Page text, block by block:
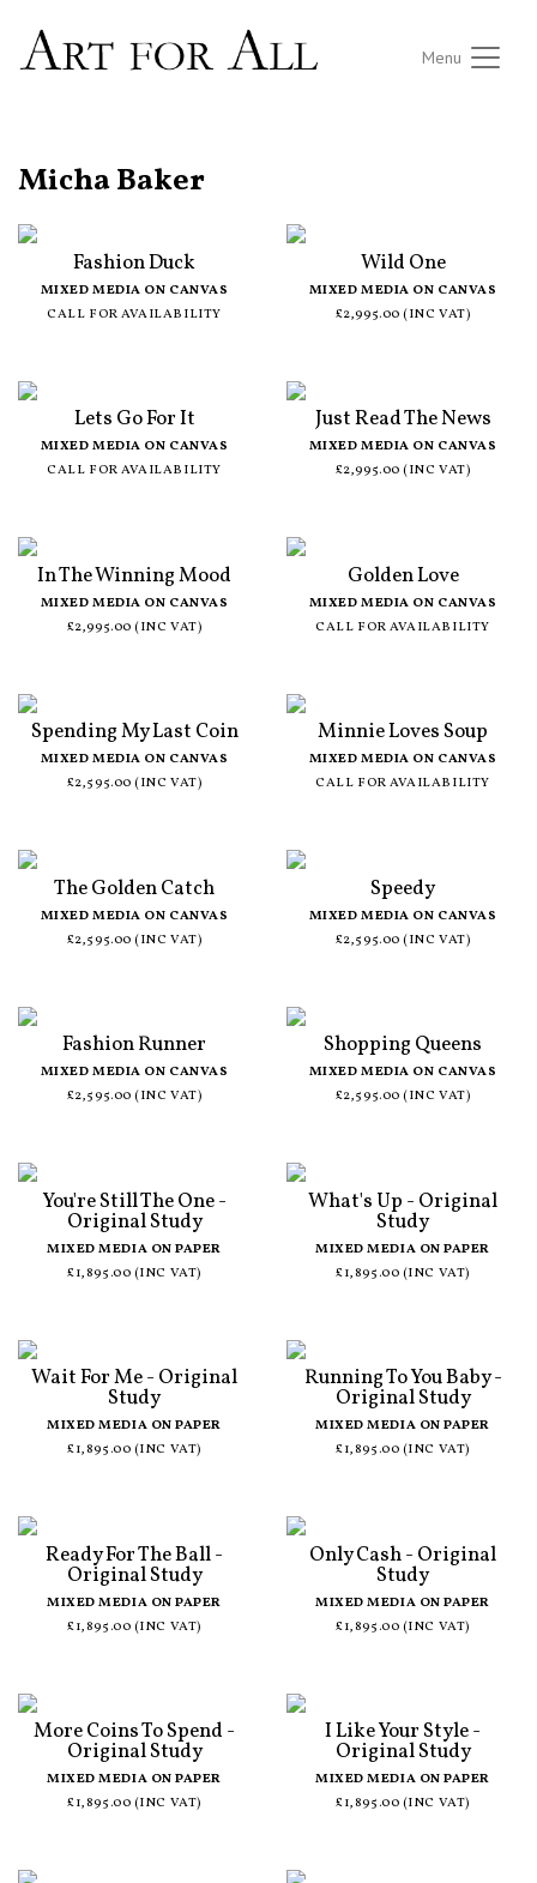
Menu
Micha Baker
Fashion Duck
MIXED MEDIA ON CANVAS
CALL FOR AVAILABILITY
Wild One
MIXED MEDIA ON CANVAS
£2,995.00 (INC VAT)
Lets Go For It
MIXED MEDIA ON CANVAS
CALL FOR AVAILABILITY
Just Read The News
MIXED MEDIA ON CANVAS
£2,995.00 (INC VAT)
In The Winning Mood
MIXED MEDIA ON CANVAS
£2,995.00 (INC VAT)
Golden Love
MIXED MEDIA ON CANVAS
CALL FOR AVAILABILITY
Spending My Last Coin
MIXED MEDIA ON CANVAS
£2,595.00 (INC VAT)
Minnie Loves Soup
MIXED MEDIA ON CANVAS
CALL FOR AVAILABILITY
The Golden Catch
MIXED MEDIA ON CANVAS
£2,595.00 (INC VAT)
Speedy
MIXED MEDIA ON CANVAS
£2,595.00 (INC VAT)
Fashion Runner
MIXED MEDIA ON CANVAS
£2,595.00 (INC VAT)
Shopping Queens
MIXED MEDIA ON CANVAS
£2,595.00 (INC VAT)
You're Still The One -
Original Study
MIXED MEDIA ON PAPER
£1,895.00 (INC VAT)
What's Up - Original
Study
MIXED MEDIA ON PAPER
£1,895.00 (INC VAT)
Wait For Me - Original
Study
MIXED MEDIA ON PAPER
£1,895.00 (INC VAT)
Running To You Baby -
Original Study
MIXED MEDIA ON PAPER
£1,895.00 (INC VAT)
Ready For The Ball -
Original Study
MIXED MEDIA ON PAPER
£1,895.00 (INC VAT)
Only Cash - Original
Study
MIXED MEDIA ON PAPER
£1,895.00 (INC VAT)
More Coins To Spend -
Original Study
MIXED MEDIA ON PAPER
£1,895.00 (INC VAT)
I Like Your Style -
Original Study
MIXED MEDIA ON PAPER
£1,895.00 (INC VAT)